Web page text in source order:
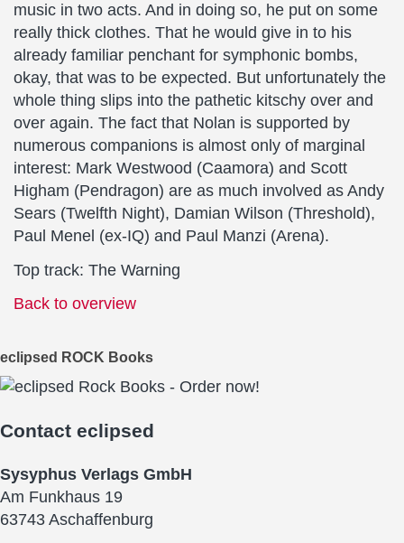
music in two acts. And in doing so, he put on some
really thick clothes. That he would give in to his
already familiar penchant for symphonic bombs,
okay, that was to be expected. But unfortunately the
whole thing slips into the pathetic kitschy over and
over again. The fact that Nolan is supported by
numerous companions is almost only of marginal
interest: Mark Westwood (Caamora) and Scott
Higham (Pendragon) are as much involved as Andy
Sears (Twelfth Night), Damian Wilson (Threshold),
Paul Menel (ex-IQ) and Paul Manzi (Arena).
Top track: The Warning
Back to overview
eclipsed ROCK Books
Contact eclipsed
Sysyphus Verlags GmbH
Am Funkhaus 19
63743 Aschaffenburg